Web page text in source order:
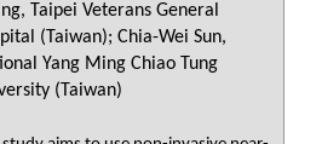
Taipei Veterans General
(Taiwan); Chia-Wei Sun,
Yang Ming Chiao Tung
(Taiwan)